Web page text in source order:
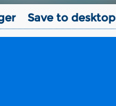
Save to desktop